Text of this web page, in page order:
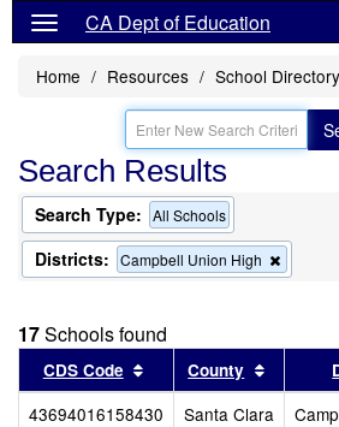
CA Dept of Education
Home Resources School Directory
Search Results
Search Type: All Schools
Districts: Campbell Union High
this
17Schools found
CDS Code Sort results by this
County Sort
43694016158430 Santa Clara